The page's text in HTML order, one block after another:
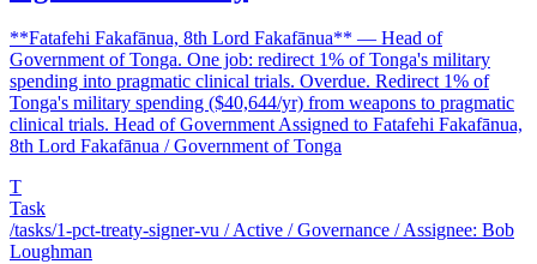
**Fatafehi Fakafānua, 8th Lord Fakafānua** — Head of
Government of Tonga. One job: redirect 1% of Tonga's military
spending into pragmatic clinical trials. Overdue. Redirect 1% of
Tonga's military spending ($40,644/yr) from weapons to pragmatic
clinical trials. Head of Government Assigned to Fatafehi Fakafānua,
8th Lord Fakafānua / Government of Tonga
T
Task
/tasks/1-pct-treaty-signer-vu / Active / Governance / Assignee: Bob
Loughman